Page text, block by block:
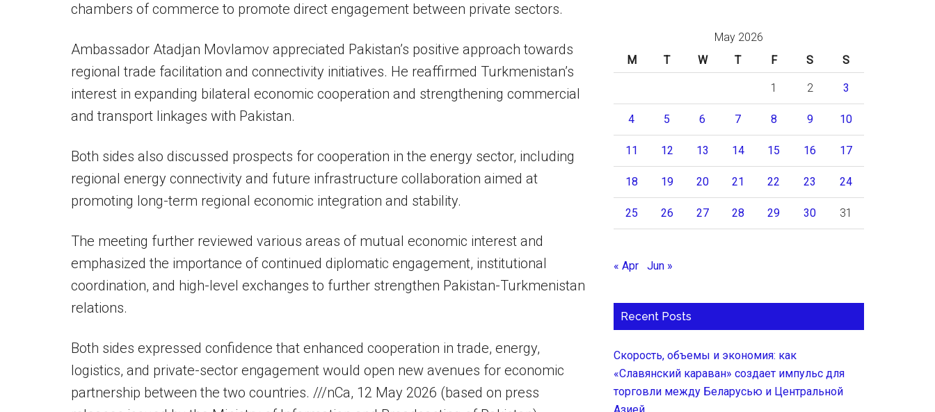
chambers of commerce to promote direct engagement between private sectors.
Ambassador Atadjan Movlamov appreciated Pakistan’s positive approach towards
regional trade facilitation and connectivity initiatives. He reaffirmed Turkmenistan’s
interest in expanding bilateral economic cooperation and strengthening commercial
and transport linkages with Pakistan.
Both sides also discussed prospects for cooperation in the energy sector, including
regional energy connectivity and future infrastructure collaboration aimed at
promoting long-term regional economic integration and stability.
The meeting further reviewed various areas of mutual economic interest and
emphasized the importance of continued diplomatic engagement, institutional
coordination, and high-level exchanges to further strengthen Pakistan-Turkmenistan
relations.
Both sides expressed confidence that enhanced cooperation in trade, energy,
logistics, and private-sector engagement would open new avenues for economic
partnership between the two countries. ///nCa, 12 May 2026 (based on press
May 2026
M
T W T F S S
1 2 3
4 5 6 7 8 9 10
11 12 13 14 15 16 17
18 19 20 21 22 23 24
25 26 27 28 29 30 31
« Apr Jun »
Recent Posts
Скорость, объемы и экономия: как
«Славянский караван» создает импульс для
торговли между Беларусью и Центральной